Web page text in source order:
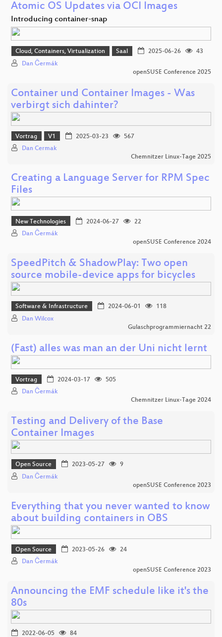
Atomic OS Updates via OCI Images
Introducing container-snap
Cloud, Containers, Virtualization Saal 2025-06-26
43
Dan Čermák
openSUSE Conference 2025
Container und Container Images - Was
verbirgt sich dahinter?
Vortrag V1 2025-03-23
567
Dan Cermak
Chemnitzer Linux-Tage 2025
Creating a Language Server for RPM Spec
Files
New Technologies 2024-06-27
22
Dan Čermák
openSUSE Conference 2024
SpeedPitch & ShadowPlay: Two open
source mobile-device apps for bicycles
Software & Infrastructure 2024-06-01
118
Dan Wilcox
Gulaschprogrammiernacht 22
(Fast) alles was man an der Uni nicht lernt
Vortrag 2024-03-17
505
Dan Čermák
Chemnitzer Linux-Tage 2024
Testing and Delivery of the Base
Container Images
Open Source 2023-05-27
9
Dan Čermák
openSUSE Conference 2023
Everything that you never wanted to know
about building containers in OBS
Open Source 2023-05-26
24
Dan Čermák
openSUSE Conference 2023
Announcing the EMF schedule like it's the
80s
2022-06-05 84